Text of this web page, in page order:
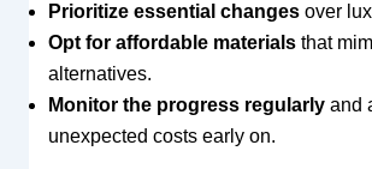
Prioritize essential changesover
Opt for affordable materialsthat
alternatives.
Monitor the progress regularlyand
unexpected costs early on.